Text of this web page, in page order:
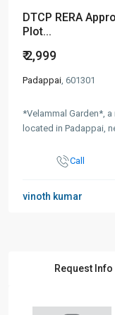
DTCP RERA
Plot...
₹ 2,999
Padappai, 601301
*Velammal Garden*,
located in Padappai,
Call
vinoth kumar
Request Info